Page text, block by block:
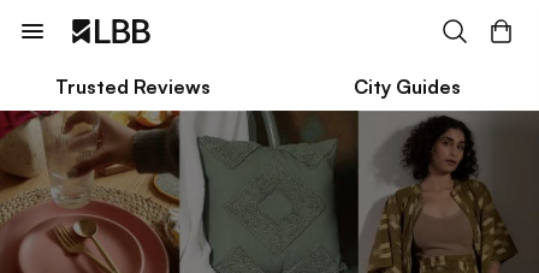
Trusted Reviews City Guides